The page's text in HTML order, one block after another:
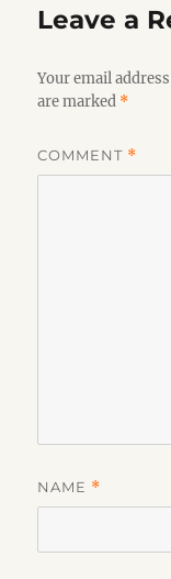
Leave a
Your email
are marked *
COMMENT *
NAME *